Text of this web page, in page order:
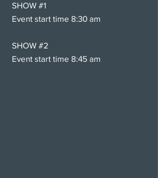
SHOW #1
Event start time 8:30 am
SHOW #2
Event start time 8:45 am